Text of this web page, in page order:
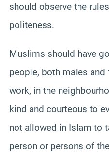
should observe the
politeness.
Muslims should have
people, both males
work, in the
kind and courteous to
not allowed in Islam to
person or persons of